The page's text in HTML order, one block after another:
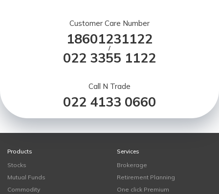
Customer Care Number
18601231122
/
022 3355 1122
Call N Trade
022 4133 0660
Products
Stocks
Mutual Funds
Commodity
Services
Brokerage
Retirement Planning
One click Premium